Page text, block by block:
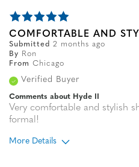
COMFORTABLE AND
Submitted 2 months ago
By
Ron
From Chicago
Verified Buyer
Comments about Hyde II
Very comfortable and stylish
formal!
More Details